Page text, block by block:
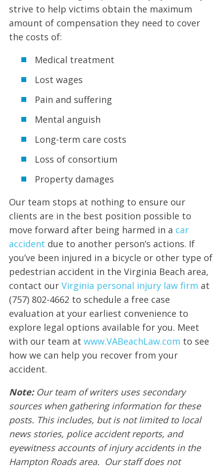
strive to help victims obtain the maximum
amount of compensation they need to cover
the costs of:
Medical treatment
Lost wages
Pain and suffering
Mental anguish
Long-term care costs
Loss of consortium
Property damages
Our team stops at nothing to ensure our
clients are in the best position possible to
move forward after being harmed in a car
accident due to another person’s actions. If
you’ve been injured in a bicycle or other type of
pedestrian accident in the Virginia Beach area,
contact ourVirginia personal injury law firm at
(757) 802-4662 to schedule a free case
evaluation at your earliest convenience to
explore legal options available for you. Meet
with our team at www.VABeachLaw.com to see
how we can help you recover from your
accident.
Note: Our team of writers uses secondary
sources when gathering information for these
posts. This includes, but is not limited to local
news stories, police accident reports, and
eyewitness accounts of injury accidents in the
Hampton Roads area. Our staff does not